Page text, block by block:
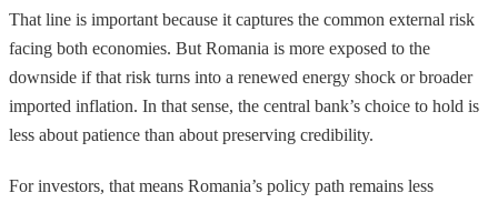
That line is important because it captures the common external risk
facing both economies. But Romania is more exposed to the
downside if that risk turns into a renewed energy shock or broader
imported inflation. In that sense, the central bank’s choice to hold is
less about patience than about preserving credibility.
For investors, that means Romania’s policy path remains less